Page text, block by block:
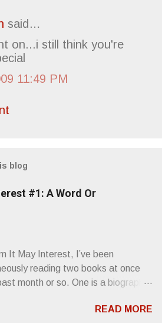
said…
on...i still think you're
11:49 PM
blog
#1: A Word Or
It May Interest, I’ve been
reading two books at once
month or so. One is a biography
The other is “Mainlines,
READ MORE